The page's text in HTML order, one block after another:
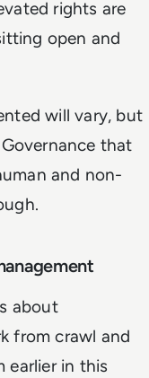
rights are
open and
will vary, but
that
and non-
about
from crawl and
earlier in this